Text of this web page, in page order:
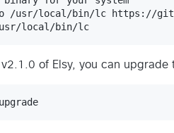
local/bin/lc https://
of Elsy, you can upgrade